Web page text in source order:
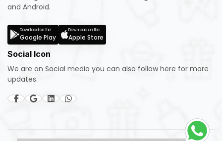
and Android.
Download on the
Google Play
Download on the
Apple Store
Social Icon
We are on Social media you can also follow here for more
updates.